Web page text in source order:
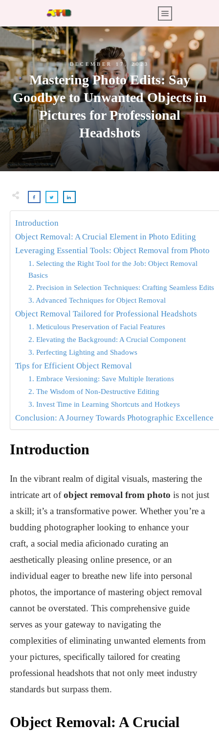
DECEMBER 17, 2023
Mastering Photo Edits: Say
Goodbye to Unwanted Objects in
Pictures for Professional
Headshots
Introduction
Object Removal: A Crucial Element in Photo Editing
Leveraging Essential Tools: Object Removal from Photo
1. Selecting the Right Tool for the Job: Object Removal
Basics
2. Precision in Selection Techniques: Crafting Seamless Edits
3. Advanced Techniques for Object Removal
Object Removal Tailored for Professional Headshots
1. Meticulous Preservation of Facial Features
2. Elevating the Background: A Crucial Component
3. Perfecting Lighting and Shadows
Tips for Efficient Object Removal
1. Embrace Versioning: Save Multiple Iterations
2. The Wisdom of Non-Destructive Editing
3. Invest Time in Learning Shortcuts and Hotkeys
Conclusion: A Journey Towards Photographic Excellence
Introduction
In the vibrant realm of digital visuals, mastering the
intricate art ofobject removal from photo is not just
a skill; it’s a transformative power. Whether you’re a
budding photographer looking to enhance your
craft, a social media aficionado curating an
aesthetically pleasing online presence, or an
individual eager to breathe new life into personal
photos, the importance of mastering object removal
cannot be overstated. This comprehensive guide
serves as your gateway to navigating the
complexities of eliminating unwanted elements from
your pictures, specifically tailored for creating
professional headshots that not only meet industry
standards but surpass them.
Object Removal: A Crucial